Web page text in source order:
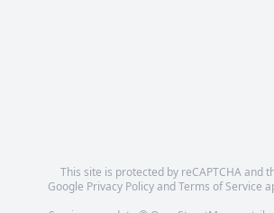
This site is protected by reCAPTCHA and
Google Privacy PolicyandTerms of Service